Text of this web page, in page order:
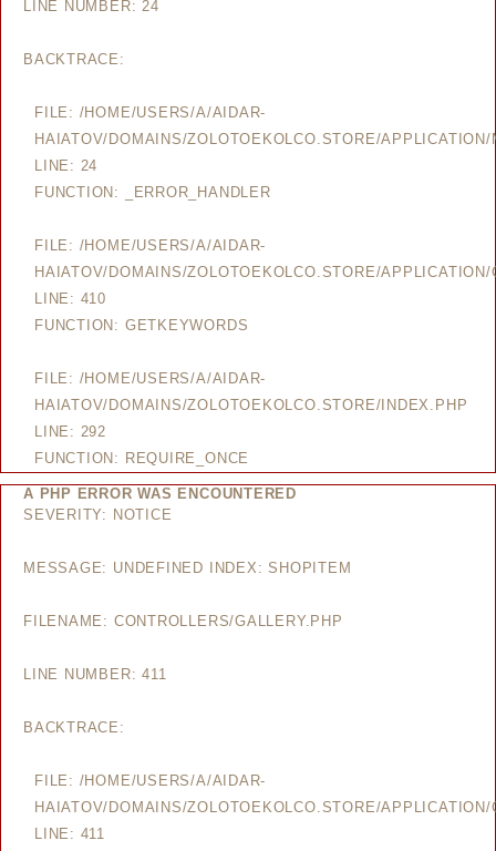
LINE NUMBER: 24
BACKTRACE:
FILE: /HOME/USERS/A/AIDAR-
HAIATOV/DOMAINS/ZOLOTOEKOLCO.STORE/
LINE: 24
FUNCTION: _ERROR_HANDLER
FILE: /HOME/USERS/A/AIDAR-
HAIATOV/DOMAINS/ZOLOTOEKOLCO.STORE/
LINE: 410
FUNCTION: GETKEYWORDS
FILE: /HOME/USERS/A/AIDAR-
HAIATOV/DOMAINS/ZOLOTOEKOLCO.STORE/INDEX.PHP
LINE: 292
FUNCTION: REQUIRE_ONCE
A PHP ERROR WAS ENCOUNTERED
SEVERITY: NOTICE
MESSAGE: UNDEFINED INDEX: SHOPITEM
FILENAME: CONTROLLERS/GALLERY.PHP
LINE NUMBER: 411
BACKTRACE:
FILE: /HOME/USERS/A/AIDAR-
HAIATOV/DOMAINS/ZOLOTOEKOLCO.STORE/
LINE: 411